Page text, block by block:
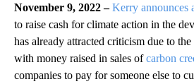
November 9, 2022 – Kerry announces
to raise cash for climate action in the
has already attracted criticism due to
with money raised in sales ofcarbon
companies to pay for someone else to